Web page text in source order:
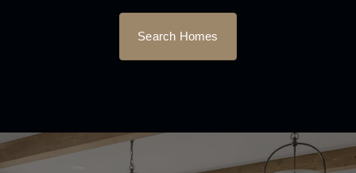
Search Homes